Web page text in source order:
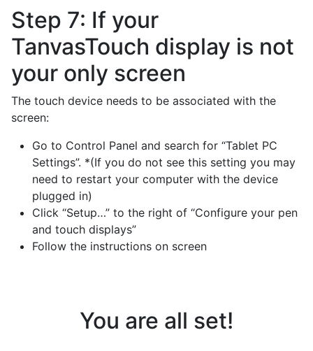
Step 7: If your
TanvasTouch display is not
your only screen
The touch device needs to be associated with the
screen:
Go to Control Panel and search for “Tablet PC
Settings”. *(If you do not see this setting you may
need to restart your computer with the device
plugged in)
Click “Setup…” to the right of “Configure your pen
and touch displays”
Follow the instructions on screen
You are all set!